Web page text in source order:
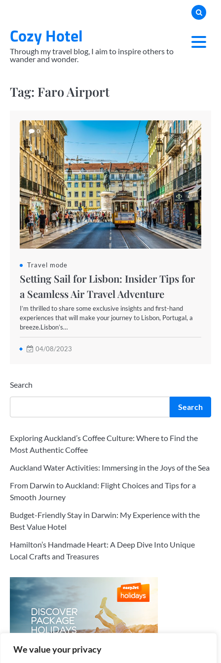
We value your privacy
contentCozy Hotel
Through my travel blog, I aim to inspire others to
wander and wonder.
Tag: Faro Airport
0
Travel mode
Setting Sail for Lisbon: Insider Tips for
a Seamless Air Travel Adventure
I’m thrilled to share some exclusive insights and first-hand
experiences that will make your journey to Lisbon, Portugal, a
breeze.Lisbon’s…
04/08/2023
Search
Search
Exploring Auckland’s Coffee Culture: Where to Find the
Most Authentic Coffee
Auckland Water Activities: Immersing in the Joys of the Sea
From Darwin to Auckland: Flight Choices and Tips for a
Smooth Journey
Budget-Friendly Stay in Darwin: My Experience with the
Best Value Hotel
Hamilton’s Handmade Heart: A Deep Dive Into Unique
Local Crafts and Treasures